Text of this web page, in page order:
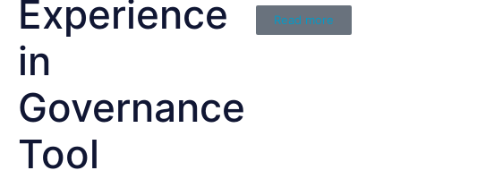
Experience
in
Governance
Tool
Read more